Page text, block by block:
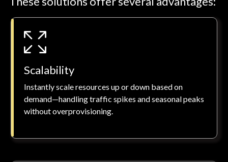
Scalability
Instantly scale resources up or down based on
demand—handling traffic spikes and seasonal peaks
without overprovisioning.